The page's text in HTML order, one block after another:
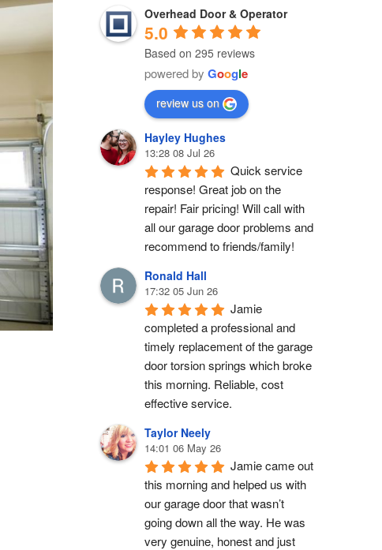
Overhead Door & Operator
5.0
Based on 295 reviews
powered by Google
review us on
Hayley Hughes
13:28 08 Jul 26
Quick service
response! Great job on the
repair! Fair pricing! Will call with
all our garage door problems and
recommend to friends/family!
Ronald Hall
17:32 05 Jun 26
Jamie
completed a professional and
timely replacement of the garage
door torsion springs which broke
this morning. Reliable, cost
effective service.
Taylor Neely
14:01 06 May 26
Jamie came out
this morning and helped us with
our garage door that wasn’t
going down all the way. He was
very genuine, honest and just